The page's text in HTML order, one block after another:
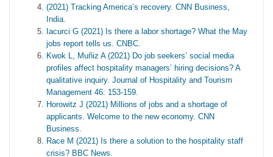
(2021) Tracking America’s recovery. CNN Business,
India.
Iacurci G (2021) Is there a labor shortage? What the May
jobs report tells us. CNBC.
Kwok L, Muñiz A (2021) Do job seekers’ social media
profiles affect hospitality managers’ hiring decisions? A
qualitative inquiry. Journal of Hospitality and Tourism
Management 46: 153-159.
Horowitz J (2021) Millions of jobs and a shortage of
applicants. Welcome to the new economy. CNN
Business.
Race M (2021) Is there a solution to the hospitality staff
crisis? BBC News.